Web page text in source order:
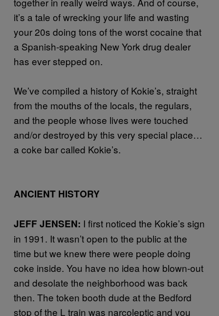
it’s a tale of wrecking your life and wasting
your 20s doing tons of the worst cocaine that
a Spanish-speaking New York drug dealer
has ever stepped on.
We’ve compiled a history of Kokie’s, straight
from the mouths of the locals, the regulars,
and the people whose lives were touched
and/or destroyed by this very special place…
a coke bar called Kokie’s.
ANCIENT HISTORY
JEFF JENSEN: I first noticed the Kokie’s sign
in 1991. It wasn’t open to the public at the
time but we knew there were people doing
coke inside. You have no idea how blown-out
and desolate the neighborhood was back
then. The token booth dude at the Bedford
stop of the L train was narcoleptic and you